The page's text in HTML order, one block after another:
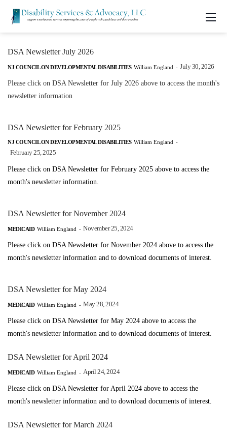
DSA Newsletter July 2026
NJ COUNCIL ON DEVELOPMENTAL DISABILITIES William England - July 30, 2026
Please click on DSA Newsletter for July 2026 above to access the month's
newsletter information
DSA Newsletter for February 2025
NJ COUNCIL ON DEVELOPMENTAL DISABILITIES William England -
February 25, 2025
Please click on DSA Newsletter for February 2025 above to access the
month's newsletter information.
DSA Newsletter for November 2024
MEDICAID William England - November 25, 2024
Please click on DSA Newsletter for November 2024 above to access the
month's newsletter information and to download documents of interest.
DSA Newsletter for May 2024
MEDICAID William England - May 28, 2024
Please click on DSA Newsletter for May 2024 above to access the
month's newsletter information and to download documents of interest.
DSA Newsletter for April 2024
MEDICAID William England - April 24, 2024
Please click on DSA Newsletter for April 2024 above to access the
month's newsletter information and to download documents of interest.
DSA Newsletter for March 2024